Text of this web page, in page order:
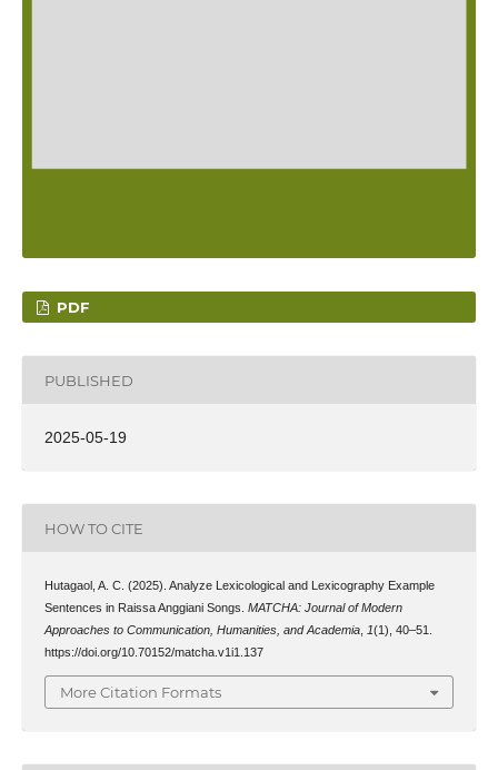
PDF
PUBLISHED
2025-05-19
HOW TO CITE
Hutagaol, A. C. (2025). Analyze Lexicological and Lexicography Example
Sentences in Raissa Anggiani Songs. MATCHA: Journal of Modern
Approaches to Communication, Humanities, and Academia, 1(1), 40–51.
https://doi.org/10.70152/matcha.v1i1.137
More Citation Formats